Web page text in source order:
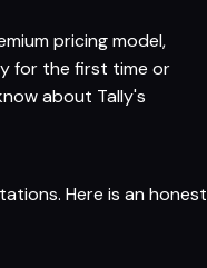
pricing model,
for the first time or
about Tally's
Here is an honest